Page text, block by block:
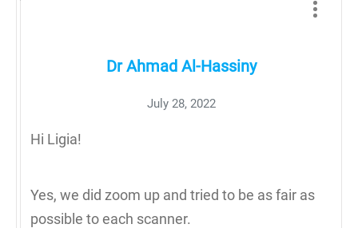
Dr Ahmad Al-Hassiny
July 28, 2022
Hi Ligia!
Yes, we did zoom up and tried to be as fair as
possible to each scanner.